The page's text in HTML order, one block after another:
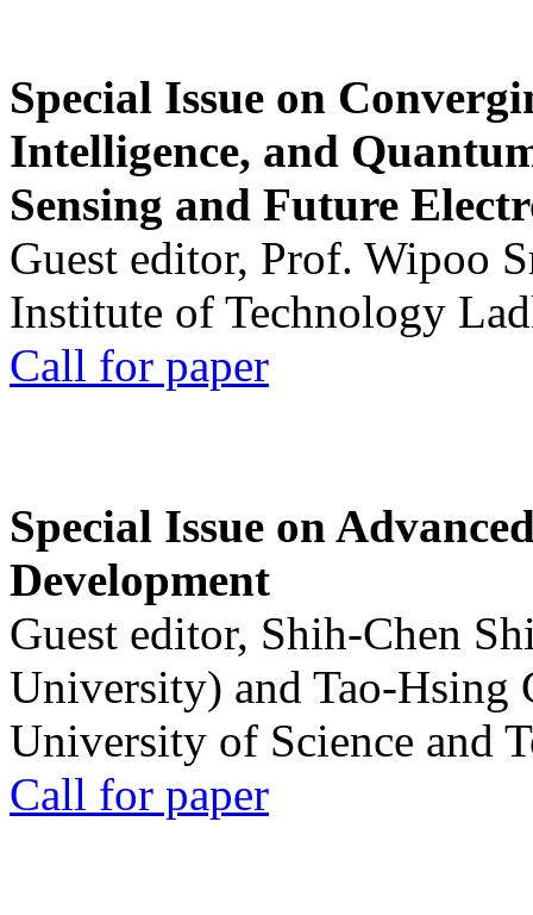
Special Issue on
Intelligence, and
Sensing and Future
Guest editor, Prof. Wipoo
Institute of Technology
Call for paper
Special Issue on
Development
Guest editor, Shih-Chen
University) and Tao-Hsing
University of Science and
Call for paper